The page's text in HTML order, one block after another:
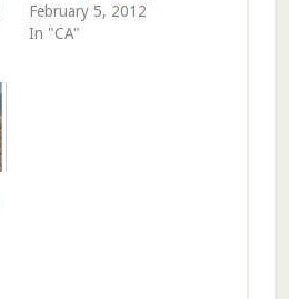
February 5, 2012
In "CA"